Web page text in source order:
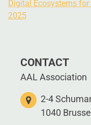
Digital Ecosystems for
2025
CONTACT
AAL Association
2-4
1040